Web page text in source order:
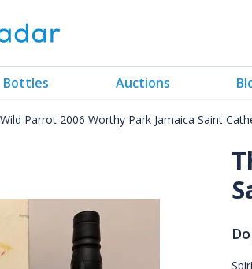
Bottles Auctions
Parrot 2006 Worthy Park Jamaica Saint